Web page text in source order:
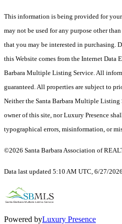
This information is being provided for
may not be used for any purpose other
that you may be interested in purchasing.
this Website comes from the Internet Data
Barbara Multiple Listing Service. All
guaranteed. All properties are subject to
Neither the Santa Barbara Multiple
owner of this site, nor Luxury Presence
typographical errors, misinformation, or
©2026 Santa Barbara Association of
Data last updated 5:10 AM UTC, 6/27/2026
Powered byLuxury Presence